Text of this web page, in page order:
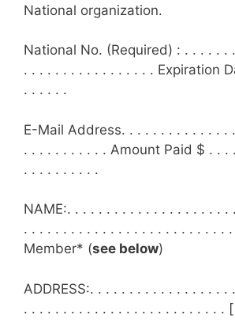
National organization.
National No. (Required) : . . . . . .
. . . . . . . . . . . . . . . . . Expiration
. . . . . .
E-Mail Address. . . . . . . . . . . . . .
. . . . . . . . . . . Amount Paid $ . . .
. . . . . . . . . .
NAME:. . . . . . . . . . . . . . . . . . . . .
. . . . . . . . . . . . . . . . . . . . . . . . . .
Member* (see below)
ADDRESS:. . . . . . . . . . . . . . . . . .
. . . . . . . . . . . . . . . . . . . . . . . . . .